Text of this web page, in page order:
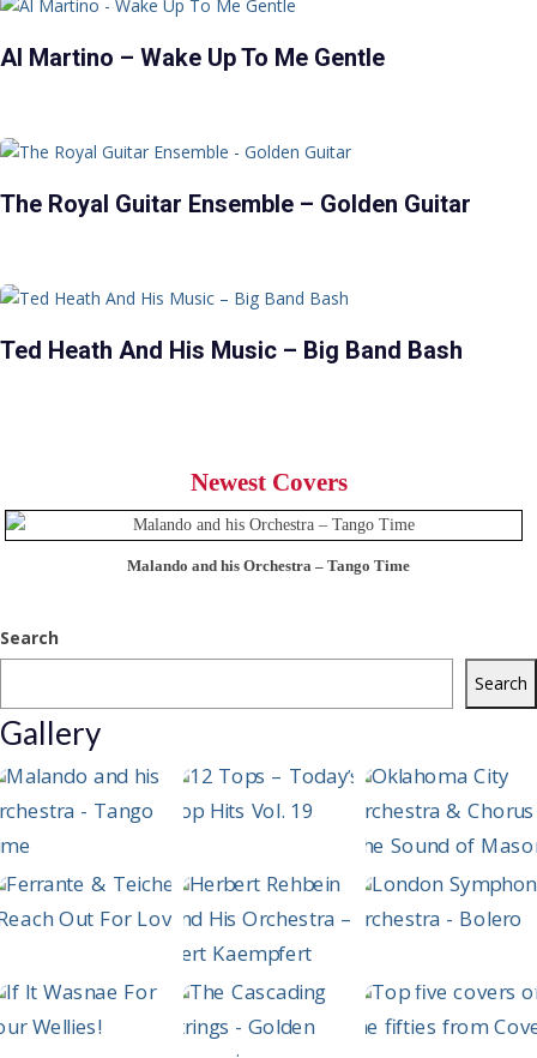
Al Martino – Wake Up To Me Gentle
The Royal Guitar Ensemble – Golden Guitar
Ted Heath And His Music – Big Band Bash
Newest Covers
Malando and his Orchestra – Tango Time
Search
Search
Gallery